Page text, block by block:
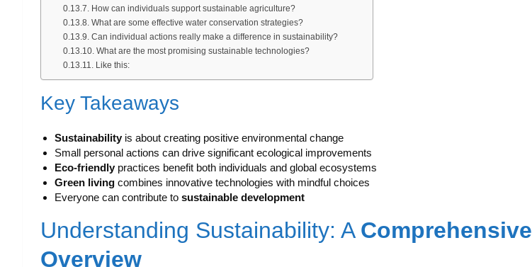
How can individuals support sustainable agriculture?
What are some effective water conservation strategies?
Can individual actions really make a difference in sustainability?
What are the most promising sustainable technologies?
Like this:
Key Takeaways
Sustainability is about creating positive environmental change
Small personal actions can drive significant ecological improvements
Eco-friendly practices benefit both individuals and global ecosystems
Green living combines innovative technologies with mindful choices
Everyone can contribute to sustainable development
Understanding Sustainability: A Comprehensive
Overview